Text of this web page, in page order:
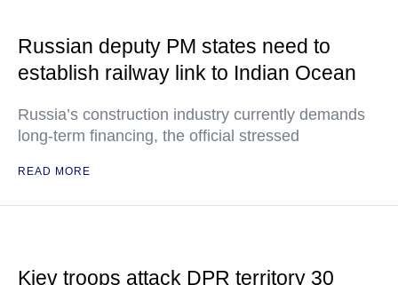
Russian deputy PM states need to
establish railway link to Indian Ocean
Russia’s construction industry currently demands
long-term financing, the official stressed
READ MORE
Kiev troops attack DPR territory 30